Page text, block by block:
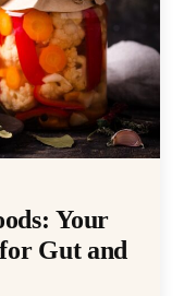
Your
Gut and